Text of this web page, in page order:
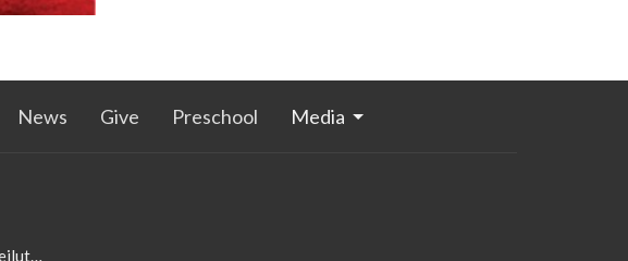
News Give Preschool Media
office@agnusdeilutheran.org